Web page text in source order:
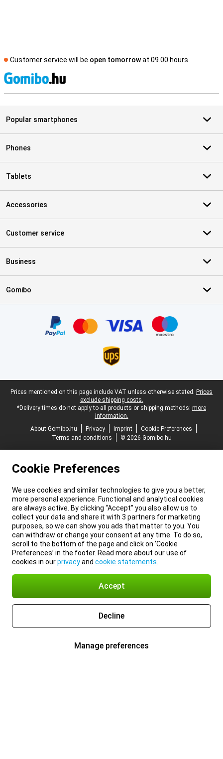
Customer service will be open tomorrowat 09.00 hours
Popular smartphones
Phones
Tablets
Accessories
Customer service
Business
Gomibo
Legal footer
Prices mentioned on this page include VAT unless otherwise stated. Prices
exclude shipping costs.
*Delivery times do not apply to all products or shipping methods: more
information.
About Gomibo.hu
Privacy Imprint
Cookie Preferences
Terms and conditions
© 2026 Gomibo.hu
Cookie Preferences
We use cookies and similar technologies to give you a better,
more personal experience. Functional and analytical cookies
are always active. By clicking “Accept” you also allow us to
collect your data and share it with 3 partners for marketing
purposes, so we can show you ads that matter to you. You
can withdraw or change your consent at any time. To do so,
scroll to the bottom of the page and click on ‘Cookie
Preferences’ in the footer. Read more about our use of
cookies in ourprivacyand cookie statements
Accept
Decline
Manage preferences